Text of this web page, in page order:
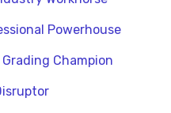
Powerhouse
Champion